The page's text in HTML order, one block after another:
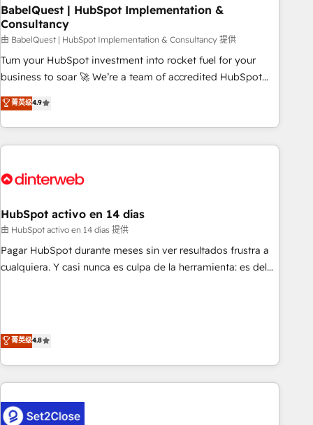
empowering our clients and developing their autonomy. Get
to grips with HubSpot through guided implementation and
seamless integration of the CRM platform into your digital
ecosystem. Would you like support in deploying your
inbound marketing strategy? We'll provide support tailored
we are part of the most certified Canadian agencies, and we
both hold Onboarding Accreditations. Based in Canada
BabelQuest | HubSpot Implementation &
Consultancy
由 BabelQuest | HubSpot Implementation & Consultancy 提供
Turn your HubSpot investment into rocket fuel for your
business to soar 🚀 We’re a team of accredited HubSpot
experts ready to help you. We can implement the platform
into complex business environments, optimise what you've
got and make sure you can actually use it, build your
website in HubSpot or create an inbound marketing
G-Cloud 14 CCS (Crown Commercial Service) framework,
the CCS, which means we can support public sector
companies as well the other ones listed in our profile. Our
services: - HubSpot implementation - HubSpot CMS
website build We can do lots of things. But everything we
HubSpot investment
菁英级4.9
HubSpot activo en 14 días
由 HubSpot activo en 14 días 提供
Pagar HubSpot durante meses sin ver resultados frustra a
cualquiera. Y casi nunca es culpa de la herramienta: es del
toma de 1 a 3 semanas por caso, abordamos varios en
paralelo cuando tiene sentido, y siempre confirmamos
resultados antes de seguir avanzando. Empiezas a ver
resultados antes de que termine el mes. 🏆 HubSpot
Partner of the Year 2022, máximo reconocimiento del
ecosistema. Elite Solutions Partner, el nivel más alto. +700
菁英级4.8